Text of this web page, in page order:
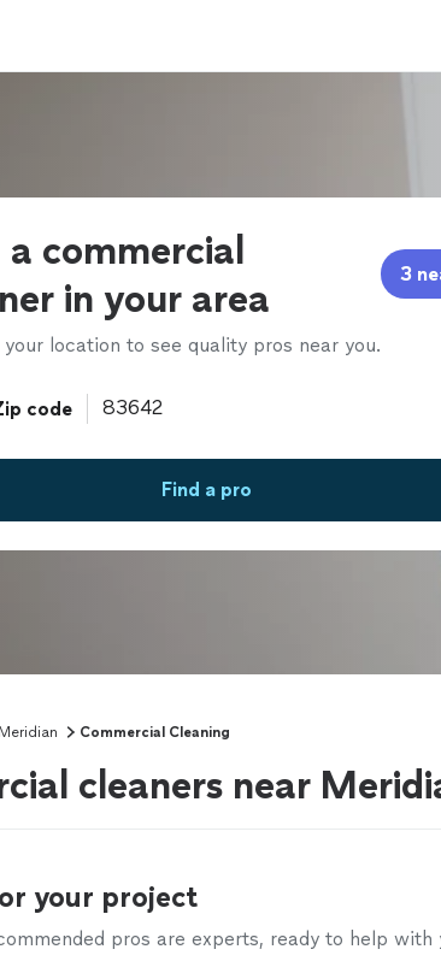
a commercial
in your area
3
location to see quality pros near you.
code
Find a pro
Meridian Commercial Cleaning
cleaners near
your project
pros are experts, ready to help with